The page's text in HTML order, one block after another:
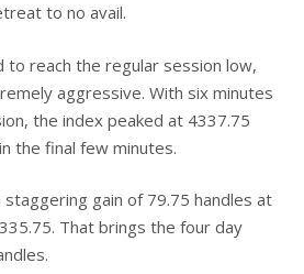
to no avail.
to reach the regular session low,
aggressive. With six minutes
the index peaked at 4337.75
the final few minutes.
gain of 79.75 handles at
That brings the four day